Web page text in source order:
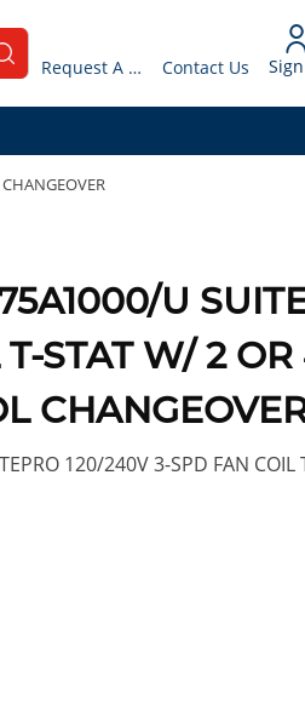
search Request A Quote Contact Us
U
STAT W/ 2
120/240V 3-SPD FAN COIL